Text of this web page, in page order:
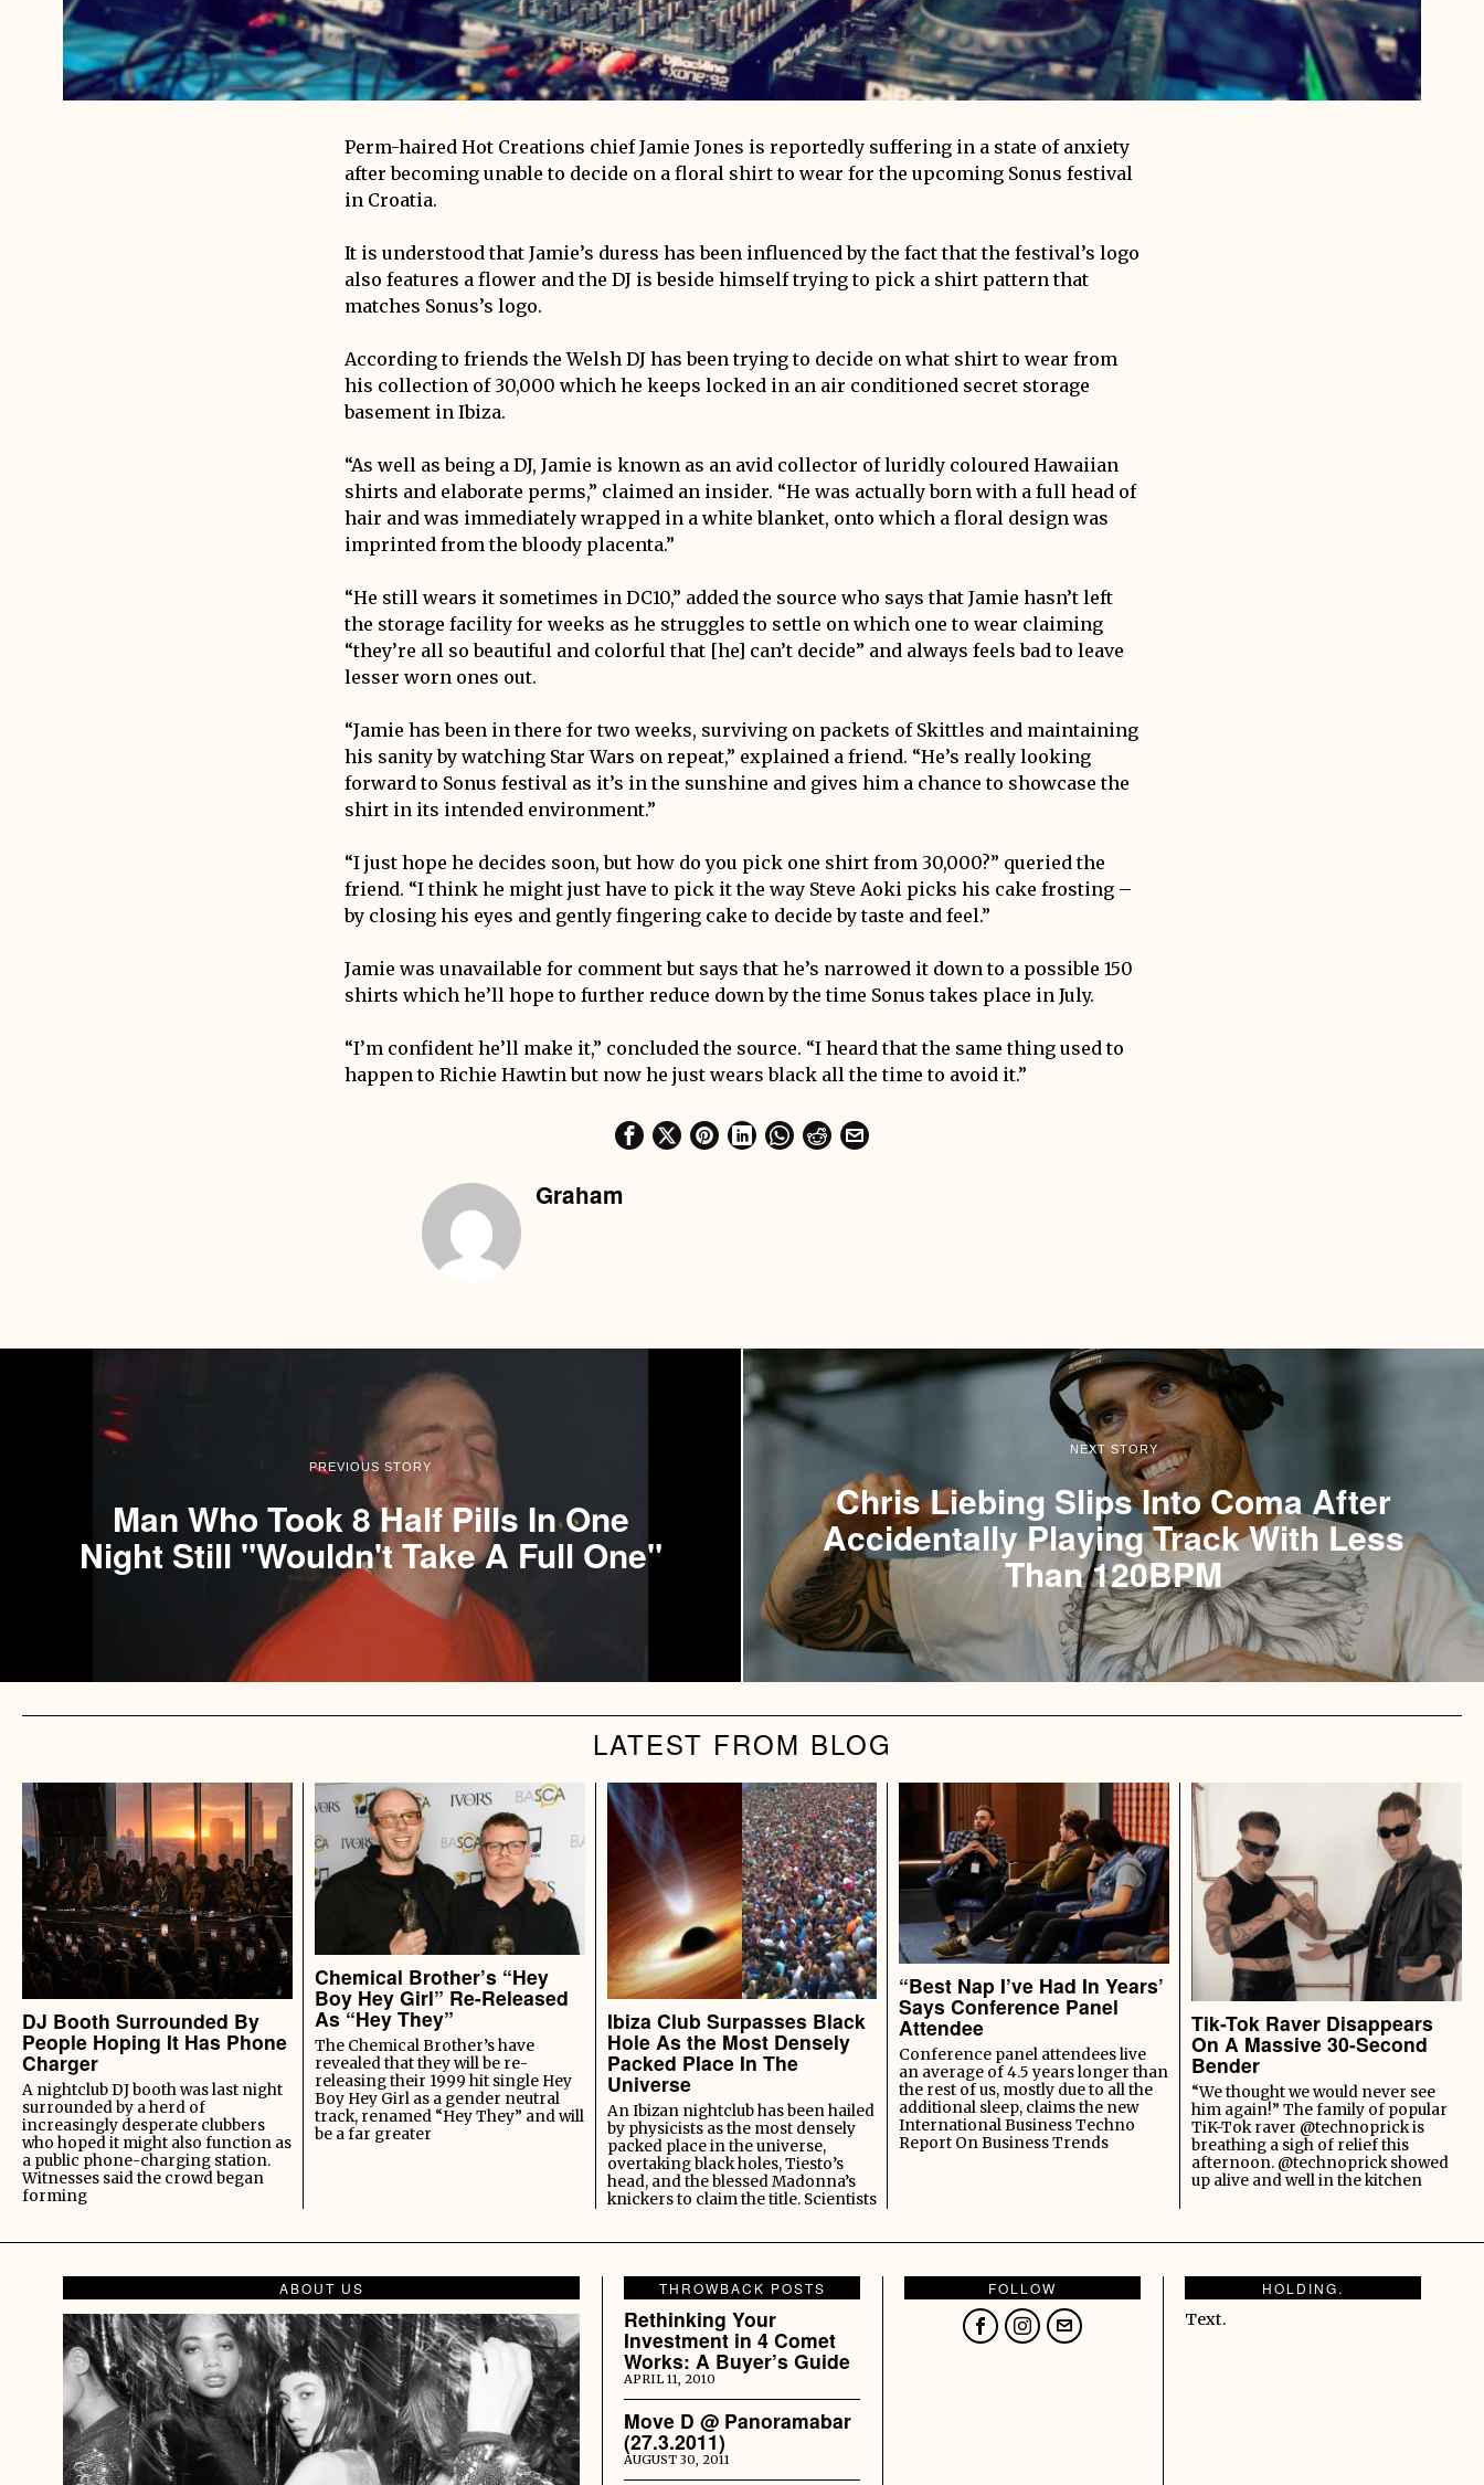
Perm-haired Hot Creations chief Jamie Jones is reportedly suffering in a state of anxiety
after becoming unable to decide on a floral shirt to wear for the upcoming Sonus festival
in Croatia.
It is understood that Jamie’s duress has been influenced by the fact that the festival’s logo
also features a flower and the DJ is beside himself trying to pick a shirt pattern that
matches Sonus’s logo.
According to friends the Welsh DJ has been trying to decide on what shirt to wear from
his collection of 30,000 which he keeps locked in an air conditioned secret storage
basement in Ibiza.
“As well as being a DJ, Jamie is known as an avid collector of luridly coloured Hawaiian
shirts and elaborate perms,” claimed an insider. “He was actually born with a full head of
hair and was immediately wrapped in a white blanket, onto which a floral design was
imprinted from the bloody placenta.”
“He still wears it sometimes in DC10,” added the source who says that Jamie hasn’t left
the storage facility for weeks as he struggles to settle on which one to wear claiming
“they’re all so beautiful and colorful that [he] can’t decide” and always feels bad to leave
lesser worn ones out.
“Jamie has been in there for two weeks, surviving on packets of Skittles and maintaining
his sanity by watching Star Wars on repeat,” explained a friend. “He’s really looking
forward to Sonus festival as it’s in the sunshine and gives him a chance to showcase the
shirt in its intended environment.”
“I just hope he decides soon, but how do you pick one shirt from 30,000?” queried the
friend. “I think he might just have to pick it the way Steve Aoki picks his cake frosting –
by closing his eyes and gently fingering cake to decide by taste and feel.”
Jamie was unavailable for comment but says that he’s narrowed it down to a possible 150
shirts which he’ll hope to further reduce down by the time Sonus takes place in July.
“I’m confident he’ll make it,” concluded the source. “I heard that the same thing used to
happen to Richie Hawtin but now he just wears black all the time to avoid it.”
Graham
PREVIOUS STORY
Man Who Took 8 Half Pills In One
Night Still "Wouldn't Take A Full One"
NEXT STORY
Chris Liebing Slips Into Coma After
Accidentally Playing Track With Less
Than 120BPM
LATEST FROM BLOG
DJ Booth Surrounded By
People Hoping It Has Phone
Charger
A nightclub DJ booth was last night
surrounded by a herd of
increasingly desperate clubbers
who hoped it might also function as
a public phone-charging station.
Witnesses said the crowd began
forming
Chemical Brother’s “Hey
Boy Hey Girl” Re-Released
As “Hey They”
The Chemical Brother’s have
revealed that they will be re-
releasing their 1999 hit single Hey
Boy Hey Girl as a gender neutral
track, renamed “Hey They” and will
be a far greater
Ibiza Club Surpasses Black
Hole As the Most Densely
Packed Place In The
Universe
An Ibizan nightclub has been hailed
by physicists as the most densely
packed place in the universe,
overtaking black holes, Tiesto’s
head, and the blessed Madonna’s
knickers to claim the title. Scientists
“Best Nap I’ve Had In Years’
Says Conference Panel
Attendee
Conference panel attendees live
an average of 4.5 years longer than
the rest of us, mostly due to all the
additional sleep, claims the new
International Business Techno
Report On Business Trends
Tik-Tok Raver Disappears
On A Massive 30-Second
Bender
“We thought we would never see
him again!” The family of popular
TiK-Tok raver @technoprick is
breathing a sigh of relief this
afternoon. @technoprick showed
up alive and well in the kitchen
ABOUT US THROWBACK POSTS
Rethinking Your
Investment in 4 Comet
Works: A Buyer’s Guide
APRIL 11, 2010
Move D @ Panoramabar
(27.3.2011)
AUGUST 30, 2011
FOLLOW HOLDING.
Text.